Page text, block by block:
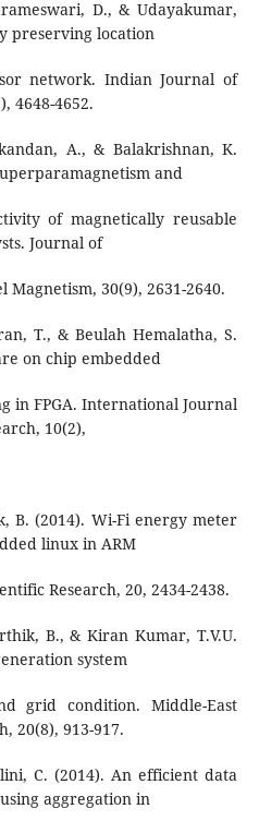
D., & Udayakumar,
preserving location
network. Indian Journal of
4648-4652.
A., & Balakrishnan, K.
and
of magnetically reusable
Journal of
30(9), 2631-2640.
T., & Beulah Hemalatha, S.
on chip embedded
in FPGA. International Journal
10(2),
B. (2014). Wi-Fi energy meter
linux in ARM
Research, 20, 2434-2438.
B., & Kiran Kumar, T.V.U.
system
grid condition. Middle-East
20(8), 913-917.
C. (2014). An efficient data
aggregation in